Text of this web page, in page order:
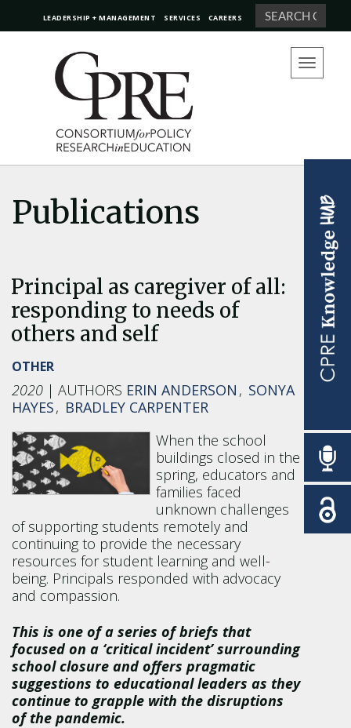
LEADERSHIP + MANAGEMENT SERVICES CAREERS Search
Toggle
navigation
Publications
Principal as caregiver of all:
responding to needs of
others and self
OTHER
2020 ERIN ANDERSON
SONYA
HAYES
BRADLEY CARPENTER
When the school
buildings closed in the
spring, educators and
families faced
unknown challenges
of supporting students remotely and
continuing to provide the necessary
resources for student learning and well-
being. Principals responded with advocacy
and compassion.
This is one of a series of briefs that
focused on a ‘critical incident’ surrounding
school closure and offers pragmatic
suggestions to educational leaders as they
continue to grapple with the disruptions
of the pandemic.